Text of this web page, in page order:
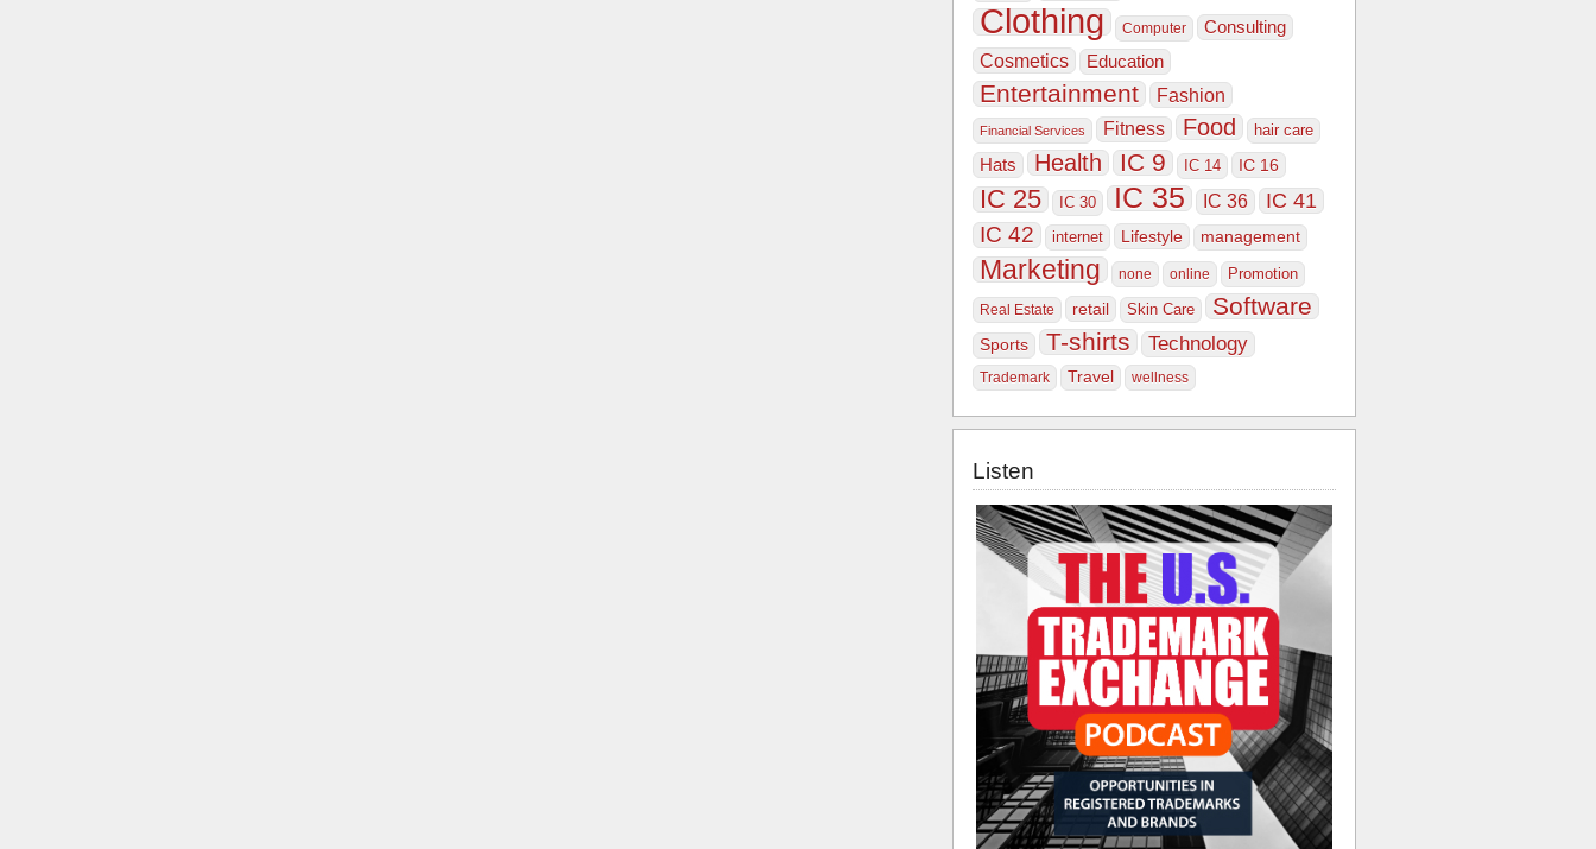
Clothing Computer Consulting
Cosmetics Education
Entertainment Fashion
Financial Services Fitness Food hair care
Hats Health IC 9 IC 14 IC 16
IC 25 IC 30 IC 35 IC 36 IC 41
IC 42 internet Lifestyle management
Marketing none online Promotion
Real Estate retail Skin Care Software
Sports T-shirts Technology
Trademark Travel wellness
Listen